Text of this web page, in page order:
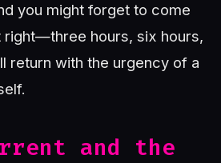
you might forget to come
right—three hours, six hours,
return with the urgency of a
and the